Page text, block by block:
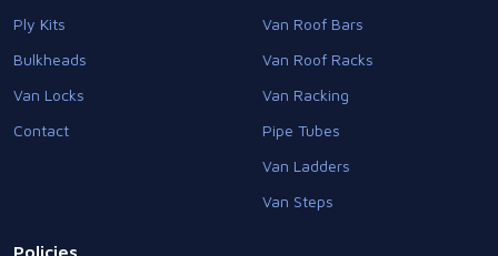
Ply Kits
Bulkheads
Van Locks
Contact
Van Roof Bars
Van Roof Racks
Van Racking
Pipe Tubes
Van Ladders
Van Steps
Policies